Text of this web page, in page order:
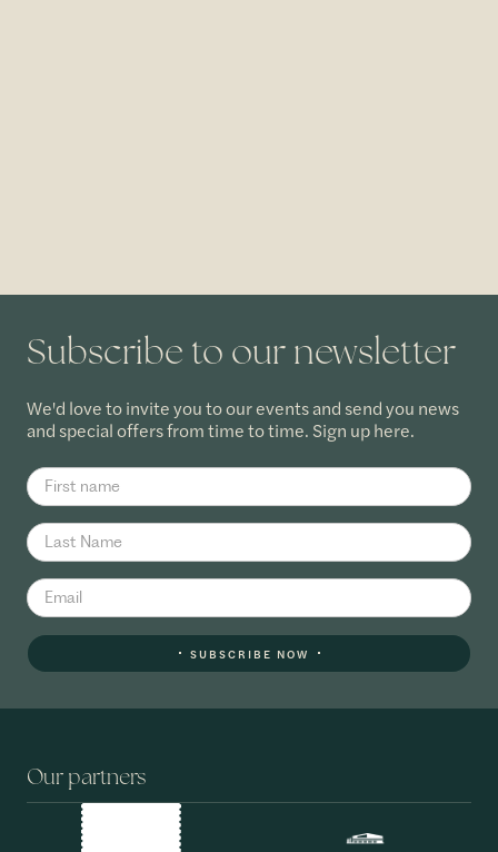
Subscribe to our newsletter
We'd love to invite you to our events and send you news
and special offers from time to time. Sign up here.
SUBSCRIBE NOW
Our partners